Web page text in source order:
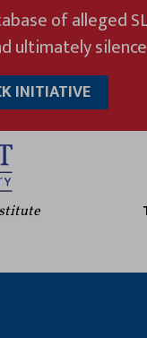
of alleged
ultimately
INITIATIVE